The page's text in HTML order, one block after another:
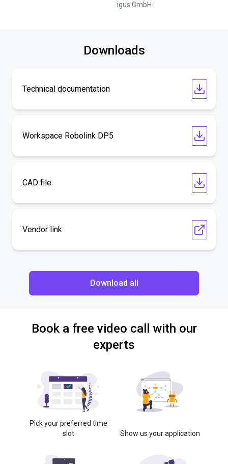
igus GmbH
Downloads
Technical documentation
Workspace Robolink DP5
CAD file
Vendor link
Download all
Book a free video call with our
experts
Pick your preferred time
slot
Show us your application